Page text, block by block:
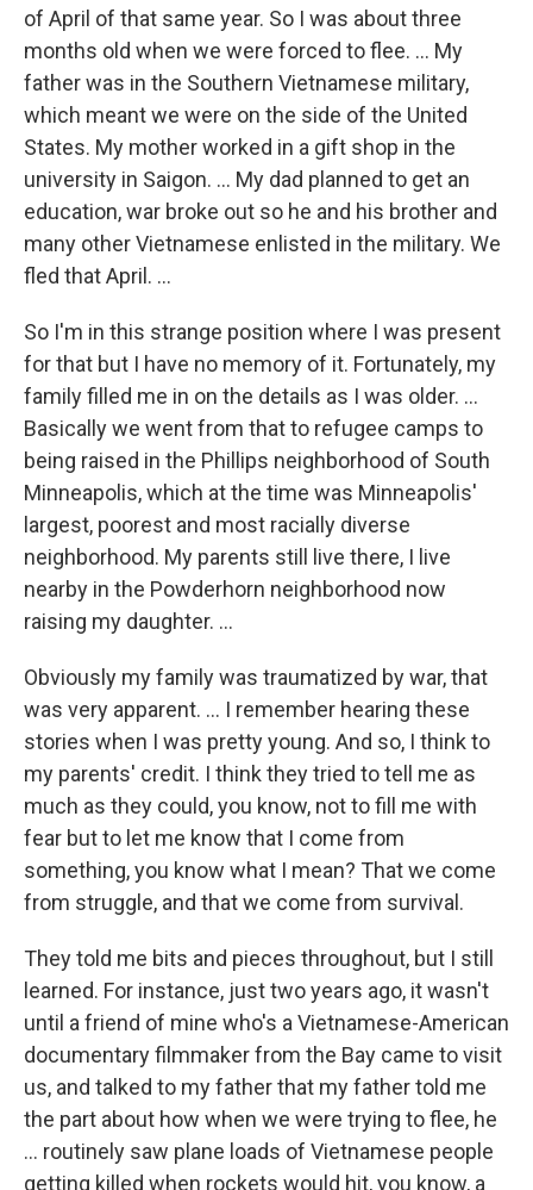
of April of that same year. So I was about three
months old when we were forced to flee. ... My
father was in the Southern Vietnamese military,
which meant we were on the side of the United
States. My mother worked in a gift shop in the
university in Saigon. ... My dad planned to get an
education, war broke out so he and his brother and
many other Vietnamese enlisted in the military. We
fled that April. ...
So I'm in this strange position where I was present
for that but I have no memory of it. Fortunately, my
family filled me in on the details as I was older. ...
Basically we went from that to refugee camps to
being raised in the Phillips neighborhood of South
Minneapolis, which at the time was Minneapolis'
largest, poorest and most racially diverse
neighborhood. My parents still live there, I live
nearby in the Powderhorn neighborhood now
raising my daughter. ...
Obviously my family was traumatized by war, that
was very apparent. ... I remember hearing these
stories when I was pretty young. And so, I think to
my parents' credit. I think they tried to tell me as
much as they could, you know, not to fill me with
fear but to let me know that I come from
something, you know what I mean? That we come
from struggle, and that we come from survival.
They told me bits and pieces throughout, but I still
learned. For instance, just two years ago, it wasn't
until a friend of mine who's a Vietnamese-American
documentary filmmaker from the Bay came to visit
us, and talked to my father that my father told me
the part about how when we were trying to flee, he
... routinely saw plane loads of Vietnamese people
getting killed when rockets would hit, you know, a